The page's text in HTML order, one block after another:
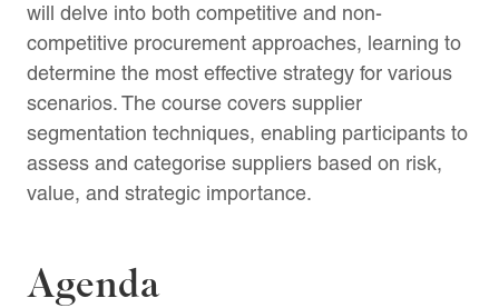
will delve into both competitive and non-
competitive procurement approaches, learning to
determine the most effective strategy for various
scenarios. The course covers supplier
segmentation techniques, enabling participants to
assess and categorise suppliers based on risk,
value, and strategic importance.
Agenda